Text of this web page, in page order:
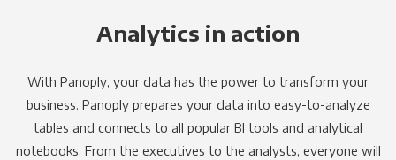
Analytics in action
With Panoply, your data has the power to transform your
business. Panoply prepares your data into easy-to-analyze
tables and connects to all popular BI tools and analytical
notebooks. From the executives to the analysts, everyone will